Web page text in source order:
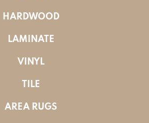
HARDWOOD
LAMINATE
VINYL
TILE
AREA RUGS